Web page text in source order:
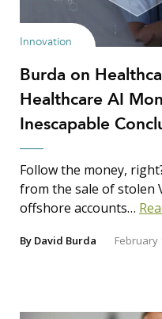
Innovation
Burda on
Healthcare AI
Inescapable
Follow the money,
from the sale of stolen
offshore accounts…
By David Burda February